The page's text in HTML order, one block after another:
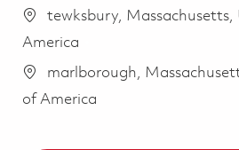
tewksbury,
America
marlborough,
of America